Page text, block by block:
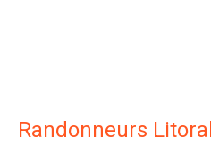
Randonneurs Litoral